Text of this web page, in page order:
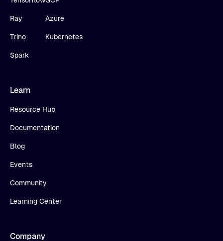
Ray
Trino
Spark
Azure
Kubernetes
Learn
Resource Hub
Documentation
Blog
Events
Community
Learning Center
Company